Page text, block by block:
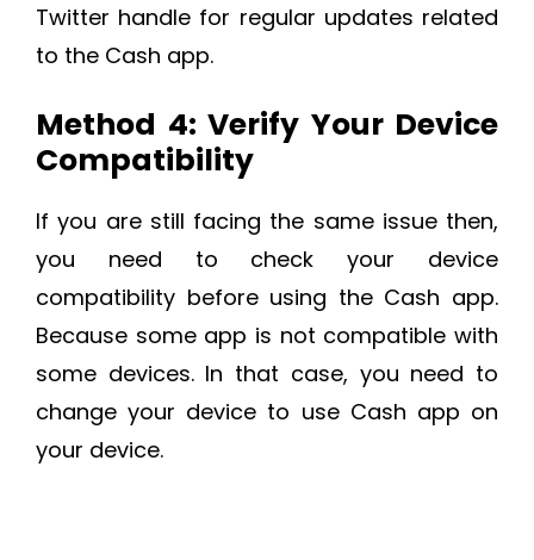
Twitter handle for regular updates related
to the Cash app.
Method 4: Verify Your Device
Compatibility
If you are still facing the same issue then,
you need to check your device
compatibility before using the Cash app.
Because some app is not compatible with
some devices. In that case, you need to
change your device to use Cash app on
your device.